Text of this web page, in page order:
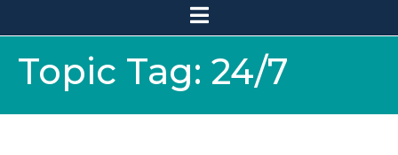
Topic Tag: 24/7